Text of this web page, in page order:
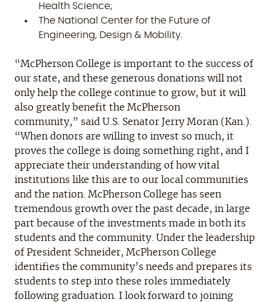
Health Science;
The National Center for the Future of
Engineering, Design & Mobility.
“McPherson College is important to the success of
our state, and these generous donations will not
only help the college continue to grow, but it will
also greatly benefit the McPherson
community,” said U.S. Senator Jerry Moran (Kan.).
“When donors are willing to invest so much, it
proves the college is doing something right, and I
appreciate their understanding of how vital
institutions like this are to our local communities
and the nation. McPherson College has seen
tremendous growth over the past decade, in large
part because of the investments made in both its
students and the community. Under the leadership
of President Schneider, McPherson College
identifies the community’s needs and prepares its
students to step into these roles immediately
following graduation. I look forward to joining